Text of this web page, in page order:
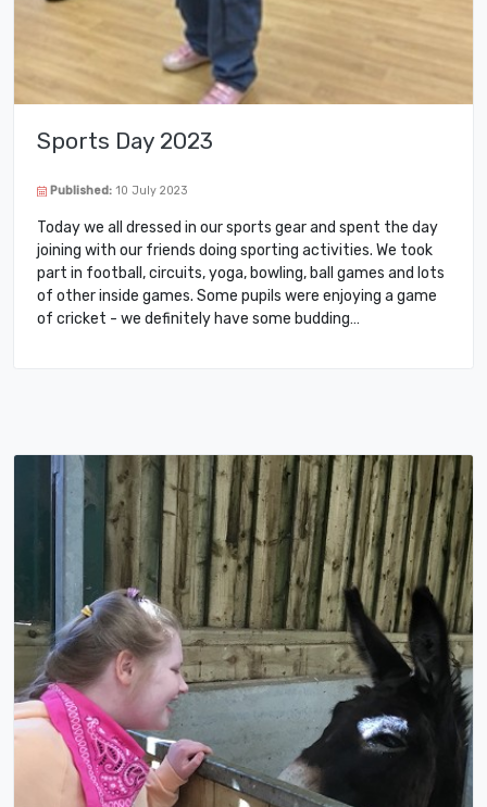
Sports Day 2023
Published: 10 July 2023
Today we all dressed in our sports gear and spent the day
joining with our friends doing sporting activities. We took
part in football, circuits, yoga, bowling, ball games and lots
of other inside games. Some pupils were enjoying a game
of cricket - we definitely have some budding…